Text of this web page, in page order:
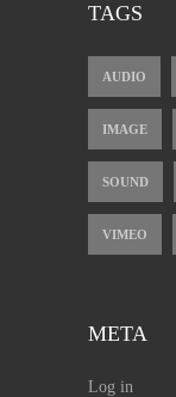
TAGS
AUDIO
IMAGE
SOUND
VIMEO
META
Log in